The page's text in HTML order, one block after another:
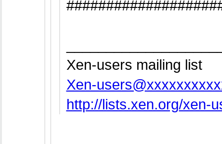
Xen-users mailing list
Xen-
http://lists.xen.org/xen-